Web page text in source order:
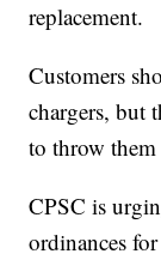
replacement.
Customers
chargers, but
to throw
CPSC is
ordinances